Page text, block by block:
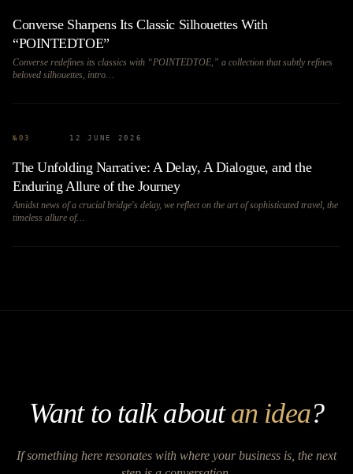
Converse Sharpens Its Classic Silhouettes With
“POINTEDTOE”
Converse redefines its classics with “POINTEDTOE,” a collection that subtly refines
beloved silhouettes, intro…
№ 03 12 JUNE 2026
The Unfolding Narrative: A Delay, A Dialogue, and the
Enduring Allure of the Journey
Amidst news of a crucial bridge's delay, we reflect on the art of sophisticated travel, the
timeless allure of…
Want to talk aboutan idea?
If something here resonates with where your business is, the next